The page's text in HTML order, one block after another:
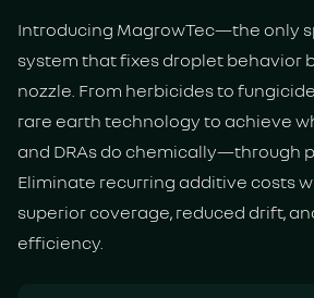
Introducing MagrowTec—the only
system that fixes droplet behavior
nozzle. From herbicides to
rare earth technology to achieve
and DRAs do chemically—through
Eliminate recurring additive costs
superior coverage, reduced drift,
efficiency.